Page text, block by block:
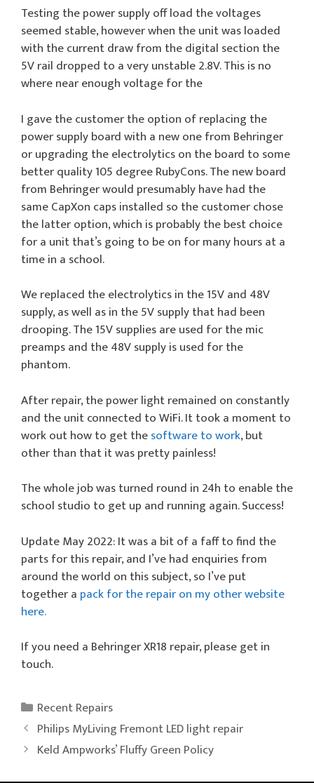
Testing the power supply off load the voltages
seemed stable, however when the unit was loaded
with the current draw from the digital section the
5V rail dropped to a very unstable 2.8V. This is no
where near enough voltage for the
I gave the customer the option of replacing the
power supply board with a new one from Behringer
or upgrading the electrolytics on the board to some
better quality 105 degree RubyCons. The new board
from Behringer would presumably have had the
same CapXon caps installed so the customer chose
the latter option, which is probably the best choice
for a unit that’s going to be on for many hours at a
time in a school.
We replaced the electrolytics in the 15V and 48V
supply, as well as in the 5V supply that had been
drooping. The 15V supplies are used for the mic
preamps and the 48V supply is used for the
phantom.
After repair, the power light remained on constantly
and the unit connected to WiFi. It took a moment to
work out how to get thesoftware to work, but
other than that it was pretty painless!
The whole job was turned round in 24h to enable the
school studio to get up and running again. Success!
Update May 2022: It was a bit of a faff to find the
parts for this repair, and I’ve had enquiries from
around the world on this subject, so I’ve put
together a pack for the repair on my other website
here.
If you need a Behringer XR18 repair, please get in
touch.
Categories
Recent Repairs
Philips MyLiving Fremont LED light repair
Keld Ampworks’ Fluffy Green Policy